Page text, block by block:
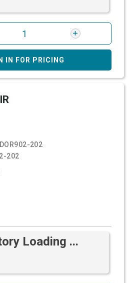
IN FOR PRICING
DOR902-202
202
Loading ...